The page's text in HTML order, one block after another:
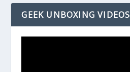
GEEK UNBOXING VIDEOS